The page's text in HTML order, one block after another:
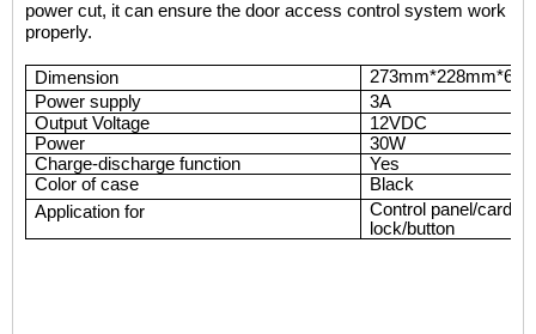
power cut, it can ensure the door access control system work
properly.
Dimension
Power supply
3A
Output Voltage
12VDC
Power
30W
Charge-discharge function
Yes
Color of case
Black
Application for
Control panel/card
lock/button